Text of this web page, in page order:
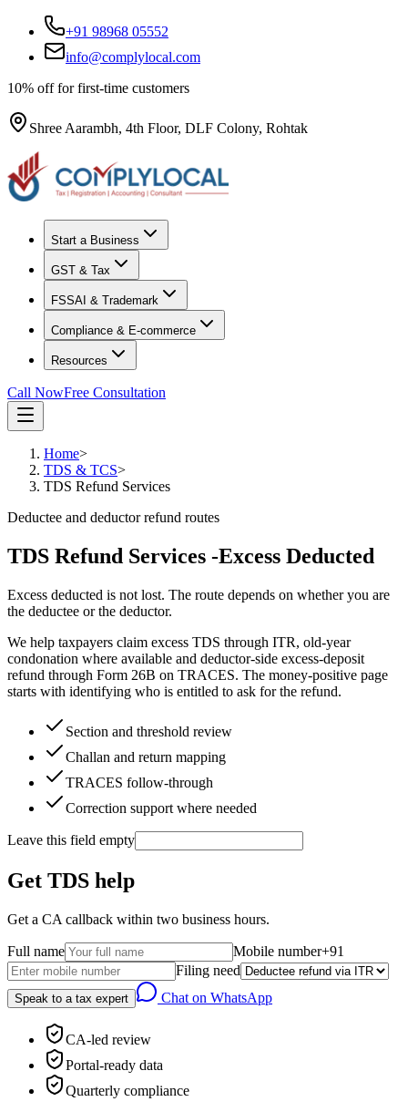
+91 98968 05552
info@complylocal.com
10% off for first-time customers
Shree Aarambh, 4th Floor, DLF Colony, Rohtak
Start a Business
GST & Tax
FSSAI & Trademark
Compliance & E-commerce
Resources
Call NowFree Consultation
Home>
TDS & TCS>
TDS Refund Services
Deductee and deductor refund routes
TDS Refund Services -Excess Deducted
Excess deducted is not lost. The route depends on whether you are
the deductee or the deductor.
We help taxpayers claim excess TDS through ITR, old-year
condonation where available and deductor-side excess-deposit
refund through Form 26B on TRACES. The money-positive page
starts with identifying who is entitled to ask for the refund.
Section and threshold review
Challan and return mapping
TRACES follow-through
Correction support where needed
Leave this field empty
Get TDS help
Get a CA callback within two business hours.
Full name Mobile number+91
Filing need
Speak to a tax expert Chat on WhatsApp
CA-led review
Portal-ready data
Quarterly compliance